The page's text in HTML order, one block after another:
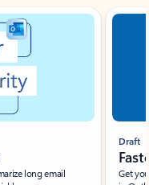
long email
Draft
Get